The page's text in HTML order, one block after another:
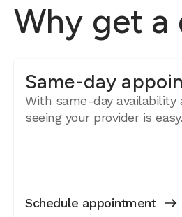
Why get a
Same-day
With same-day availability
seeing your provider is easy.
Schedule appointment